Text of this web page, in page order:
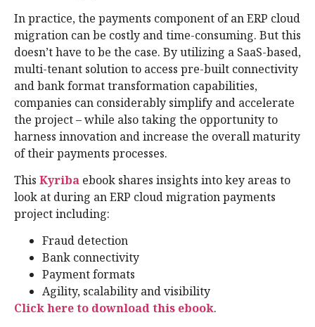
In practice, the payments component of an ERP cloud
migration can be costly and time-consuming. But this
doesn’t have to be the case. By utilizing a SaaS-based,
multi-tenant solution to access pre-built connectivity
and bank format transformation capabilities,
companies can considerably simplify and accelerate
the project – while also taking the opportunity to
harness innovation and increase the overall maturity
of their payments processes.
This Kyriba ebook shares insights into key areas to
look at during an ERP cloud migration payments
project including:
Fraud detection
Bank connectivity
Payment formats
Agility, scalability and visibility
Click here to download this ebook.